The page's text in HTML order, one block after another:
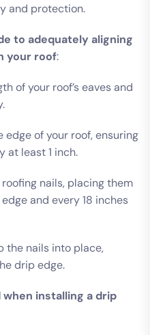
and protection.
to adequately aligning
your roof:
of your roof’s eaves and
of your roof, ensuring
at least 1 inch.
nails, placing them
and every 18 inches
the nails into place,
drip edge.
installing a drip